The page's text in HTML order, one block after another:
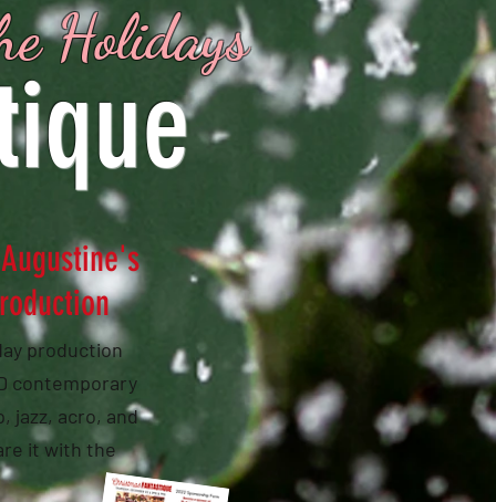
Holidays
production
contemporary
jazz, acro, and
it with the